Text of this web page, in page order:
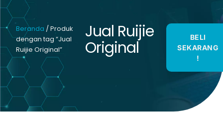
Beranda / Produk
dengan tag “Jual
Ruijie Original”
Jual Ruijie
Original
BELI
SEKARANG
!